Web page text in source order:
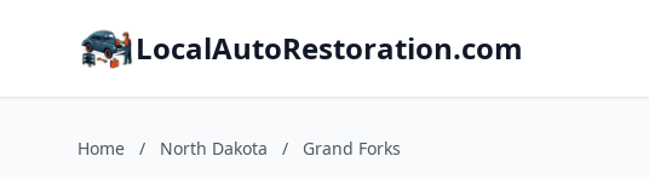
LocalAutoRestoration.com
Home / North Dakota / Grand Forks